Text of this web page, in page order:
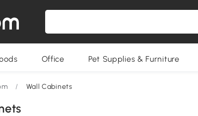
Office Pet Supplies & Furniture
/ Wall Cabinets